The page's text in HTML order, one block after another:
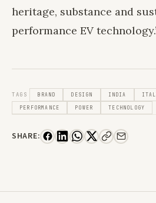
heritage, substance and
performance EV
TAGS BRAND DESIGN INDIA
PERFORMANCE POWER TECHNOLOGY
SHARE: